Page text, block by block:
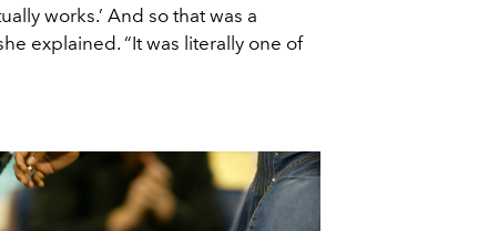
works.’ And so that was a
explained. “It was literally one of